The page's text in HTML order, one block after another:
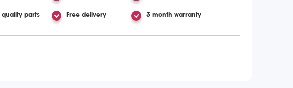
quality parts Free delivery 3 month warranty